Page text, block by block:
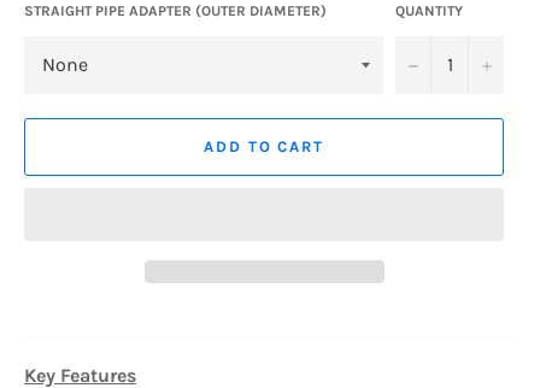
STRAIGHT PIPE ADAPTER (OUTER DIAMETER) QUANTITY
− +
ADD TO CART
Key Features